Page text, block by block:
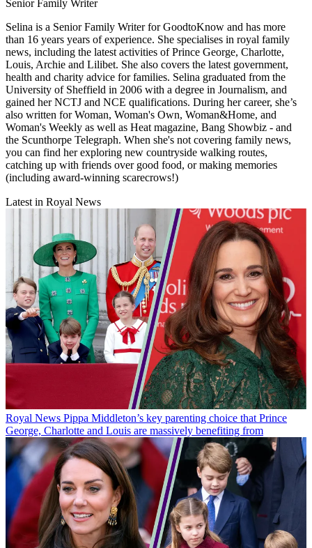
Senior Family Writer
Selina is a Senior Family Writer for GoodtoKnow and has more
than 16 years years of experience. She specialises in royal family
news, including the latest activities of Prince George, Charlotte,
Louis, Archie and Lilibet. She also covers the latest government,
health and charity advice for families. Selina graduated from the
University of Sheffield in 2006 with a degree in Journalism, and
gained her NCTJ and NCE qualifications. During her career, she’s
also written for Woman, Woman's Own, Woman&Home, and
Woman's Weekly as well as Heat magazine, Bang Showbiz - and
the Scunthorpe Telegraph. When she's not covering family news,
you can find her exploring new countryside walking routes,
catching up with friends over good food, or making memories
(including award-winning scarecrows!)
Latest in Royal News
Royal News Pippa Middleton’s key parenting choice that Prince
George, Charlotte and Louis are massively benefiting from